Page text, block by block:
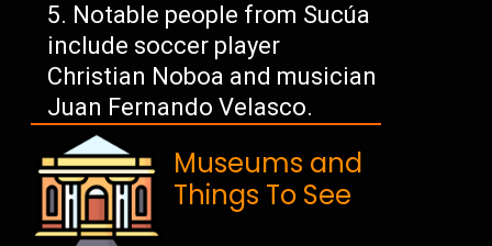
Notable people from Sucúa
include soccer player
Christian Noboa and musician
Juan Fernando Velasco.
Museums and
Things To See